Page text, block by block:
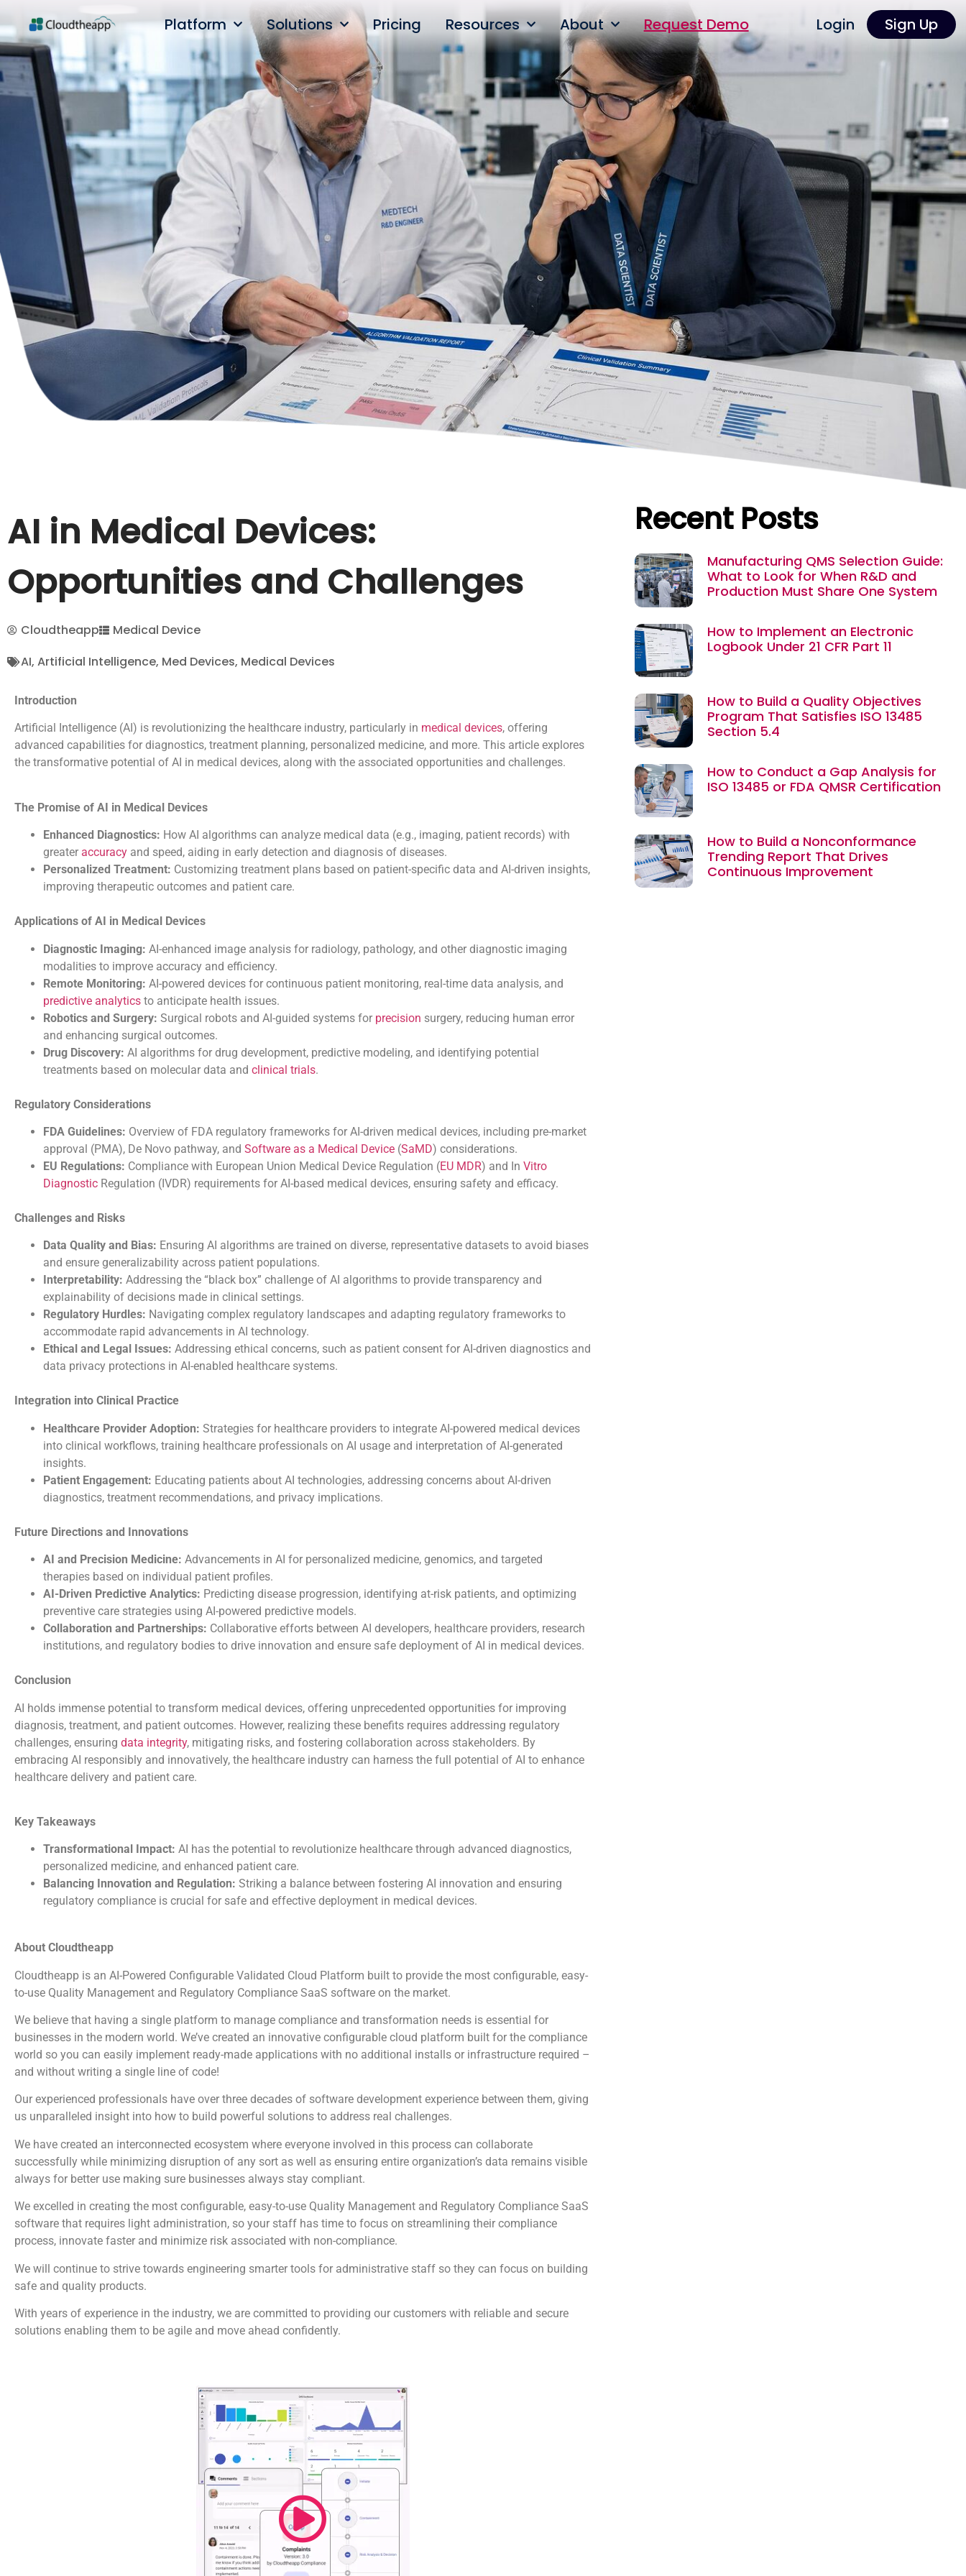
Platform Solutions Pricing Resources About Request Demo Login Sign Up
AI in Medical Devices:
Opportunities and Challenges
Cloudtheapp
Medical Device
AI, Artificial Intelligence, Med Devices, Medical Devices
Introduction
Artificial Intelligence (AI) is revolutionizing the healthcare industry, particularly in medical devices, offering
advanced capabilities for diagnostics, treatment planning, personalized medicine, and more. This article explores
the transformative potential of AI in medical devices, along with the associated opportunities and challenges.
The Promise of AI in Medical Devices
Enhanced Diagnostics: How AI algorithms can analyze medical data (e.g., imaging, patient records) with
greater accuracy and speed, aiding in early detection and diagnosis of diseases.
Personalized Treatment: Customizing treatment plans based on patient-specific data and AI-driven insights,
improving therapeutic outcomes and patient care.
Applications of AI in Medical Devices
Diagnostic Imaging: AI-enhanced image analysis for radiology, pathology, and other diagnostic imaging
modalities to improve accuracy and efficiency.
Remote Monitoring: AI-powered devices for continuous patient monitoring, real-time data analysis, and
predictive analytics to anticipate health issues.
Robotics and Surgery: Surgical robots and AI-guided systems for precision surgery, reducing human error
and enhancing surgical outcomes.
Drug Discovery: AI algorithms for drug development, predictive modeling, and identifying potential
treatments based on molecular data and clinical trials.
Regulatory Considerations
FDA Guidelines: Overview of FDA regulatory frameworks for AI-driven medical devices, including pre-market
approval (PMA), De Novo pathway, and Software as a Medical Device (SaMD) considerations.
EU Regulations: Compliance with European Union Medical Device Regulation (EU MDR) and In Vitro
Diagnostic Regulation (IVDR) requirements for AI-based medical devices, ensuring safety and efficacy.
Challenges and Risks
Data Quality and Bias: Ensuring AI algorithms are trained on diverse, representative datasets to avoid biases
and ensure generalizability across patient populations.
Interpretability: Addressing the “black box” challenge of AI algorithms to provide transparency and
explainability of decisions made in clinical settings.
Regulatory Hurdles: Navigating complex regulatory landscapes and adapting regulatory frameworks to
accommodate rapid advancements in AI technology.
Ethical and Legal Issues: Addressing ethical concerns, such as patient consent for AI-driven diagnostics and
data privacy protections in AI-enabled healthcare systems.
Integration into Clinical Practice
Healthcare Provider Adoption: Strategies for healthcare providers to integrate AI-powered medical devices
into clinical workflows, training healthcare professionals on AI usage and interpretation of AI-generated
insights.
Patient Engagement: Educating patients about AI technologies, addressing concerns about AI-driven
diagnostics, treatment recommendations, and privacy implications.
Future Directions and Innovations
AI and Precision Medicine: Advancements in AI for personalized medicine, genomics, and targeted
therapies based on individual patient profiles.
AI-Driven Predictive Analytics: Predicting disease progression, identifying at-risk patients, and optimizing
preventive care strategies using AI-powered predictive models.
Collaboration and Partnerships: Collaborative efforts between AI developers, healthcare providers, research
institutions, and regulatory bodies to drive innovation and ensure safe deployment of AI in medical devices.
Conclusion
AI holds immense potential to transform medical devices, offering unprecedented opportunities for improving
diagnosis, treatment, and patient outcomes. However, realizing these benefits requires addressing regulatory
challenges, ensuring data integrity, mitigating risks, and fostering collaboration across stakeholders. By
embracing AI responsibly and innovatively, the healthcare industry can harness the full potential of AI to enhance
healthcare delivery and patient care.
Key Takeaways
Transformational Impact: AI has the potential to revolutionize healthcare through advanced diagnostics,
personalized medicine, and enhanced patient care.
Balancing Innovation and Regulation: Striking a balance between fostering AI innovation and ensuring
regulatory compliance is crucial for safe and effective deployment in medical devices.
About Cloudtheapp
Cloudtheapp is an AI-Powered Configurable Validated Cloud Platform built to provide the most configurable, easy-
to-use Quality Management and Regulatory Compliance SaaS software on the market.
We believe that having a single platform to manage compliance and transformation needs is essential for
businesses in the modern world. We’ve created an innovative configurable cloud platform built for the compliance
world so you can easily implement ready-made applications with no additional installs or infrastructure required –
and without writing a single line of code!
Our experienced professionals have over three decades of software development experience between them, giving
us unparalleled insight into how to build powerful solutions to address real challenges.
We have created an interconnected ecosystem where everyone involved in this process can collaborate
successfully while minimizing disruption of any sort as well as ensuring entire organization’s data remains visible
always for better use making sure businesses always stay compliant.
We excelled in creating the most configurable, easy-to-use Quality Management and Regulatory Compliance SaaS
software that requires light administration, so your staff has time to focus on streamlining their compliance
process, innovate faster and minimize risk associated with non-compliance.
We will continue to strive towards engineering smarter tools for administrative staff so they can focus on building
safe and quality products.
With years of experience in the industry, we are committed to providing our customers with reliable and secure
solutions enabling them to be agile and move ahead confidently.
Recent Posts
Manufacturing QMS Selection Guide:
What to Look for When R&D and
Production Must Share One System
How to Implement an Electronic
Logbook Under 21 CFR Part 11
How to Build a Quality Objectives
Program That Satisfies ISO 13485
Section 5.4
How to Conduct a Gap Analysis for
ISO 13485 or FDA QMSR Certification
How to Build a Nonconformance
Trending Report That Drives
Continuous Improvement